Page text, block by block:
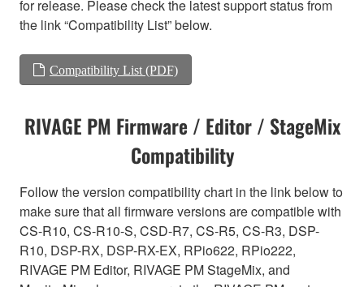
for release. Please check the latest support status from
the link “Compatibility List” below.
Compatibility List (PDF)
RIVAGE PM Firmware / Editor / StageMix
Compatibility
Follow the version compatibility chart in the link below to
make sure that all firmware versions are compatible with
CS-R10, CS-R10-S, CSD-R7, CS-R5, CS-R3, DSP-
R10, DSP-RX, DSP-RX-EX, RPio622, RPio222,
RIVAGE PM Editor, RIVAGE PM StageMix, and